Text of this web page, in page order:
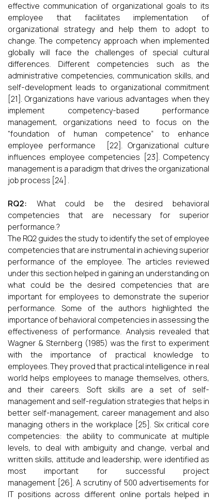
effective communication of organizational goals to its
employee that facilitates implementation of
organizational strategy and help them to adopt to
change. The competency approach when implemented
globally will face the challenges of special cultural
differences. Different competencies such as the
administrative competencies, communication skills, and
self-development leads to organizational commitment
[21]. Organizations have various advantages when they
implement competency-based performance
management, organizations need to focus on the
“foundation of human competence” to enhance
employee performance [22]. Organizational culture
influences employee competencies [23]. Competency
management is a paradigm that drives the organizational
job process [24] .
RQ2: What could be the desired behavioral
competencies that are necessary for superior
performance.?
The RQ2 guides the study to identify the set of employee
competencies that are instrumental in achieving superior
performance of the employee. The articles reviewed
under this section helped in gaining an understanding on
what could be the desired competencies that are
important for employees to demonstrate the superior
performance. Some of the authors highlighted the
importance of behavioral competencies in assessing the
effectiveness of performance. Analysis revealed that
Wagner & Sternberg (1985) was the first to experiment
with the importance of practical knowledge to
employees. They proved that practical intelligence in real
world helps employees to manage themselves, others,
and their careers. Soft skills are a set of self-
management and self-regulation strategies that helps in
better self-management, career management and also
managing others in the workplace [25]. Six critical core
competencies: the ability to communicate at multiple
levels, to deal with ambiguity and change, verbal and
written skills, attitude and leadership, were identified as
most important for successful project
management [26]. A scrutiny of 500 advertisements for
IT positions across different online portals helped in